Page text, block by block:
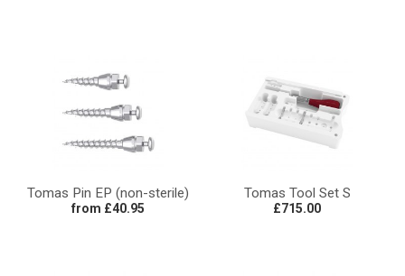
Tomas Pin EP (non-sterile)
from £40.95
Tomas Tool Set S
£715.00